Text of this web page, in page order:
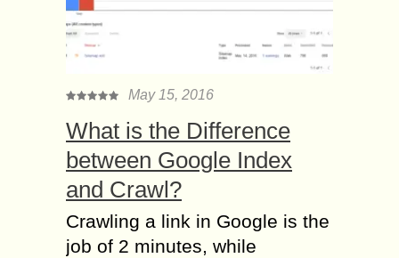
May 15, 2016
What is the Difference
between Google Index
and Crawl?
Crawling a link in Google is the
job of 2 minutes, while